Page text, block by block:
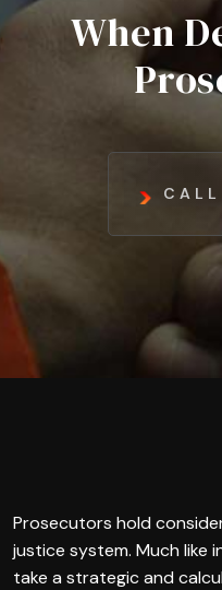
When
CALL
Prosecutors hold
justice system. Much like
take a strategic and